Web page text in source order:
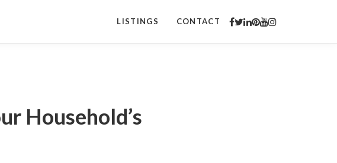
LISTINGS CONTACT
Household’s